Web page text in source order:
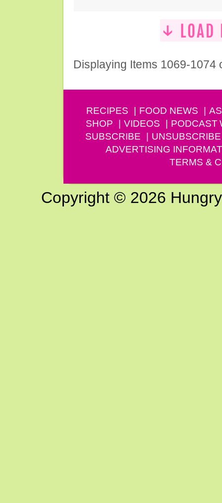
Displaying Items 1069-1074
RECIPES FOOD NEWS
SHOP
VIDEOS PODCAST
SUBSCRIBE
UNSUBSCRIBE
ADVERTISING
TERMS &
Copyright © 2026